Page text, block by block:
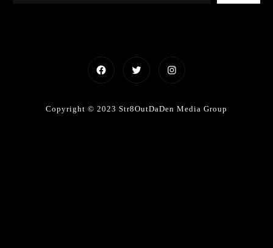
FacebookTwitter Instagram
Copyright © 2023 Str8OutDaDen Media Group